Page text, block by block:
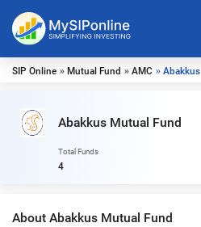
SIP Online » Mutual Fund » AMC » Abakkus
Abakkus Mutual Fund
Total Funds
4
About Abakkus Mutual Fund